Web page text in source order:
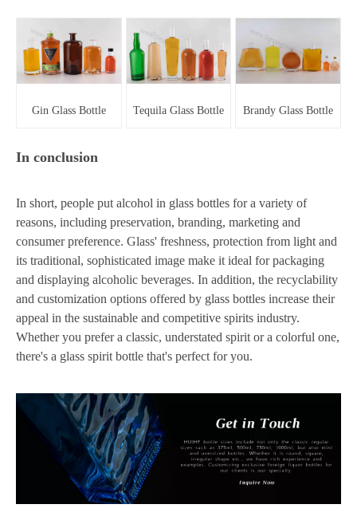
Gin Glass Bottle Tequila Glass Bottle Brandy Glass Bottle
In conclusion
In short, people put alcohol in glass bottles for a variety of
reasons, including preservation, branding, marketing and
consumer preference. Glass' freshness, protection from light and
its traditional, sophisticated image make it ideal for packaging
and displaying alcoholic beverages. In addition, the recyclability
and customization options offered by glass bottles increase their
appeal in the sustainable and competitive spirits industry.
Whether you prefer a classic, understated spirit or a colorful one,
there's a glass spirit bottle that's perfect for you.